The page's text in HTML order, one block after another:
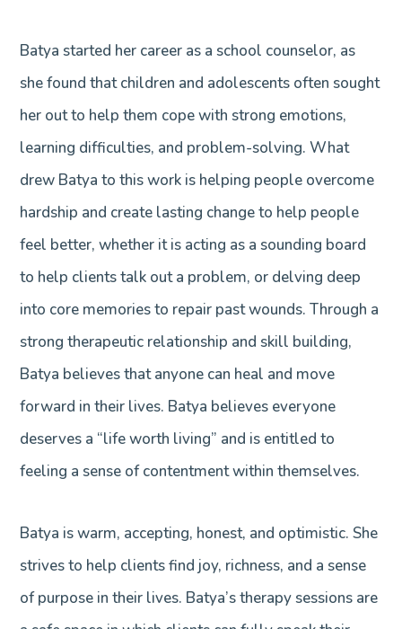
Batya started her career as a school counselor, as
she found that children and adolescents often sought
her out to help them cope with strong emotions,
learning difficulties, and problem-solving. What
drew Batya to this work is helping people overcome
hardship and create lasting change to help people
feel better, whether it is acting as a sounding board
to help clients talk out a problem, or delving deep
into core memories to repair past wounds. Through a
strong therapeutic relationship and skill building,
Batya believes that anyone can heal and move
forward in their lives. Batya believes everyone
deserves a “life worth living” and is entitled to
feeling a sense of contentment within themselves.
Batya is warm, accepting, honest, and optimistic. She
strives to help clients find joy, richness, and a sense
of purpose in their lives. Batya’s therapy sessions are